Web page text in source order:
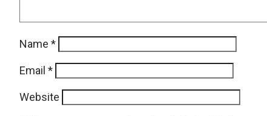
Name *
Email *
Website